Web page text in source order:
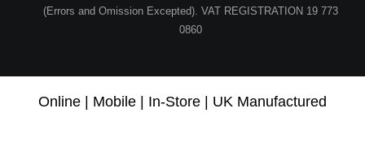
(Errors and Omission Excepted). VAT REGISTRATION 19 773
0860
Online | Mobile | In-Store | UK Manufactured